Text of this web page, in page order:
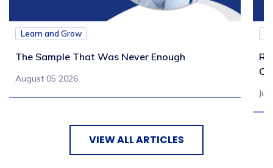
Learn and Grow
The Sample That Was Never Enough
August 05 2026
VIEW ALL ARTICLES